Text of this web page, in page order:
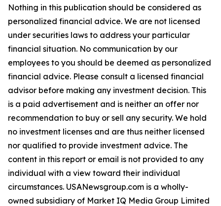
Nothing in this publication should be considered as
personalized financial advice. We are not licensed
under securities laws to address your particular
financial situation. No communication by our
employees to you should be deemed as personalized
financial advice. Please consult a licensed financial
advisor before making any investment decision. This
is a paid advertisement and is neither an offer nor
recommendation to buy or sell any security. We hold
no investment licenses and are thus neither licensed
nor qualified to provide investment advice. The
content in this report or email is not provided to any
individual with a view toward their individual
circumstances. USANewsgroup.com is a wholly-
owned subsidiary of Market IQ Media Group Limited